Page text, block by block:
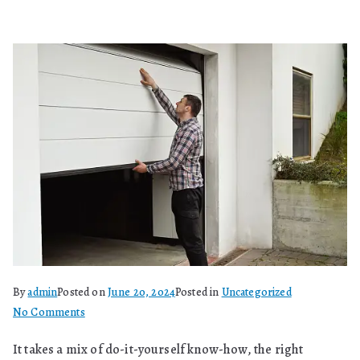
ByadminPosted onJune 20, 2024Posted in Uncategorized
No Commentson
It
It takes a mix of do-it-yourself know-how, the right